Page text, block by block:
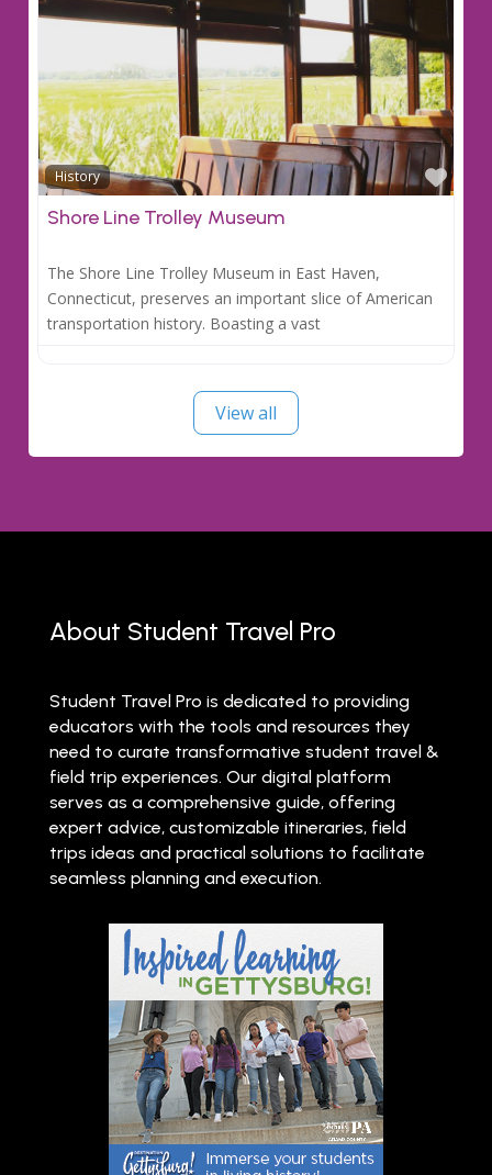
History
Shore Line Trolley Museum
The Shore Line Trolley Museum in East Haven,
Connecticut, preserves an important slice of American
transportation history. Boasting a vast
View all
About Student Travel Pro
Student Travel Pro is dedicated to providing
educators with the tools and resources they
need to curate transformative student travel &
field trip experiences. Our digital platform
serves as a comprehensive guide, offering
expert advice, customizable itineraries, field
trips ideas and practical solutions to facilitate
seamless planning and execution.